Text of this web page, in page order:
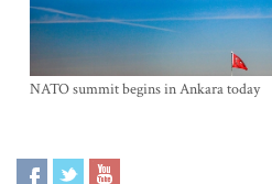
NATO summit begins in Ankara today